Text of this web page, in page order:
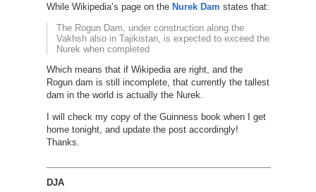
While Wikipedia’s page on the Nurek Dam states that:
The Rogun Dam, under construction along the
Vakhsh also in Tajikistan, is expected to exceed the
Nurek when completed
Which means that if Wikipedia are right, and the
Rogun dam is still incomplete, that currently the tallest
dam in the world is actually the Nurek.
I will check my copy of the Guinness book when I get
home tonight, and update the post accordingly!
Thanks.
DJA